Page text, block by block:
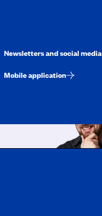
Newsletters and social media
Mobile application